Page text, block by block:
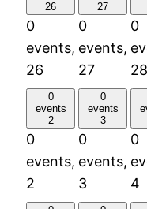
26
0
events,
26
27
0
events,
27
0
28
0
events
2
0
events,
2
0
events
3
0
events,
3
0
4